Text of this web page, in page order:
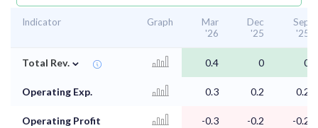
Indicator Graph
Mar
'26
Dec
'25
Sep
'25
Total Rev. ⌄ 0.4 0 0
Operating Exp. 0.3 0.2 0.2
Operating Profit -0.3 -0.2
-0.2